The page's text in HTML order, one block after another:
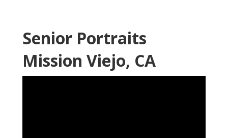
Senior Portraits
Mission Viejo, CA